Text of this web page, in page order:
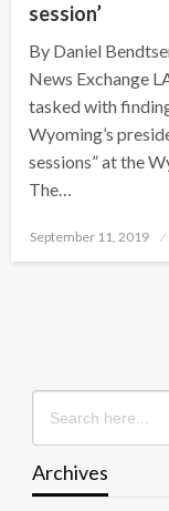
session’
By Daniel
News Exchange
tasked with
Wyoming’s
sessions” at the
The…
Posted
September 11, 2019
Search
for:
Archives